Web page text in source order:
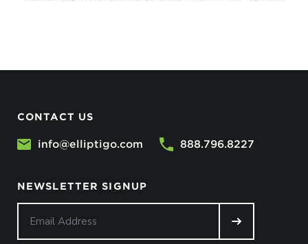
CONTACT US
info@elliptigo.com 888.796.8227
NEWSLETTER SIGNUP